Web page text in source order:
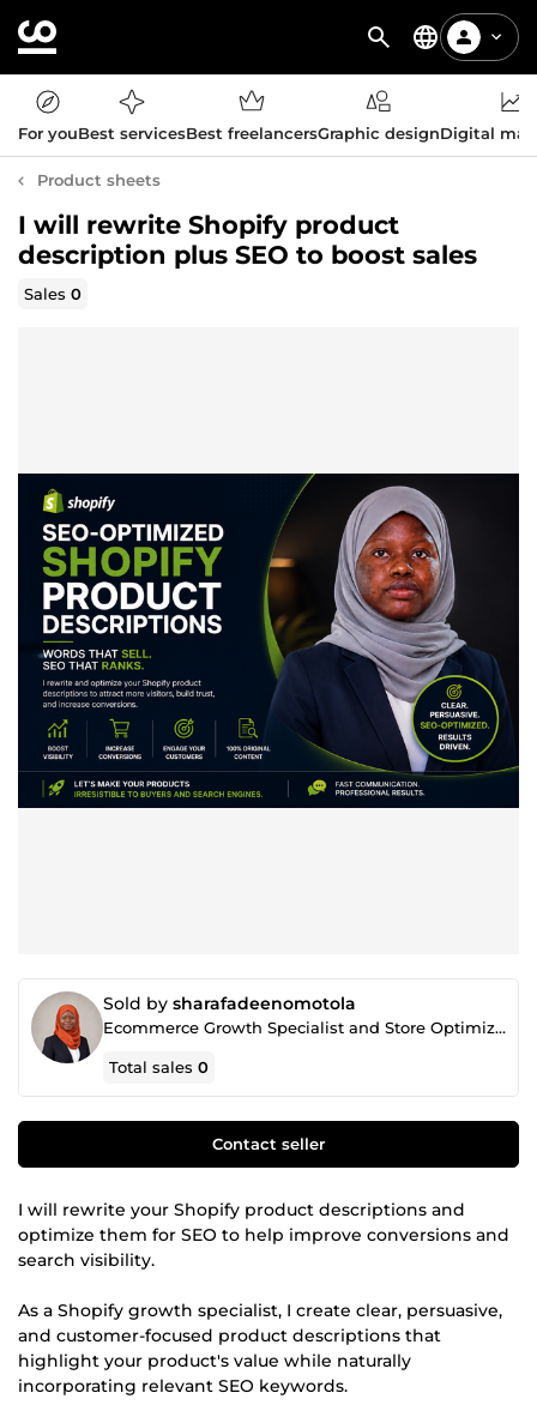
For youBest servicesBest freelancersGraphic designDigital
Product sheets
I will rewrite Shopify product
description plus SEO to boost sales
Sales0
Sold by sharafadeenomotola
Ecommerce Growth Specialist and Store Optimization Expert
Total sales0
Contact seller
I will rewrite your Shopify product descriptions and
optimize them for SEO to help improve conversions and
search visibility.
As a Shopify growth specialist, I create clear, persuasive,
and customer-focused product descriptions that
highlight your product's value while naturally
incorporating relevant SEO keywords.